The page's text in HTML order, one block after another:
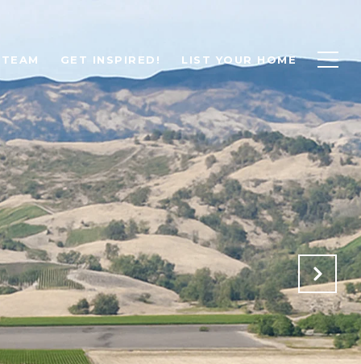
GET INSPIRED! LIST YOUR HOME